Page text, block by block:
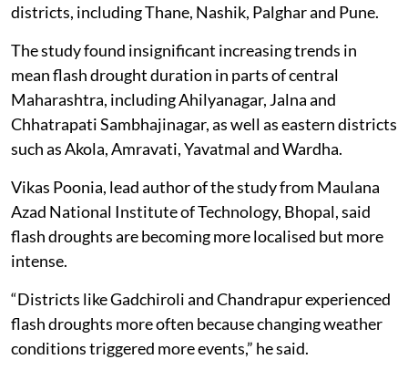
districts, including Thane, Nashik, Palghar and Pune.
The study found insignificant increasing trends in
mean flash drought duration in parts of central
Maharashtra, including Ahilyanagar, Jalna and
Chhatrapati Sambhajinagar, as well as eastern districts
such as Akola, Amravati, Yavatmal and Wardha.
Vikas Poonia, lead author of the study from Maulana
Azad National Institute of Technology, Bhopal, said
flash droughts are becoming more localised but more
intense.
“Districts like Gadchiroli and Chandrapur experienced
flash droughts more often because changing weather
conditions triggered more events,” he said.